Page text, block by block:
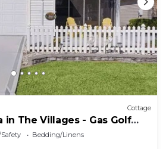
Cottage
in The Villages - Gas Golf
Sumpter!Bedding/Linens